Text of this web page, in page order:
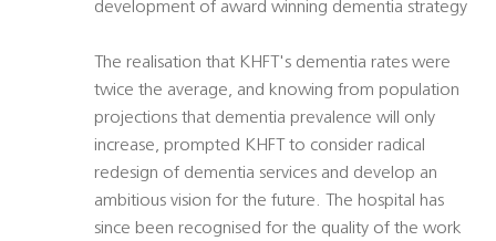
development of award winning dementia strategy
The realisation that KHFT's dementia rates were
twice the average, and knowing from population
projections that dementia prevalence will only
increase, prompted KHFT to consider radical
redesign of dementia services and develop an
ambitious vision for the future. The hospital has
since been recognised for the quality of the work